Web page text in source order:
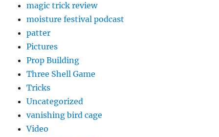
magic trick review
moisture festival podcast
patter
Pictures
Prop Building
Three Shell Game
Tricks
Uncategorized
vanishing bird cage
Video